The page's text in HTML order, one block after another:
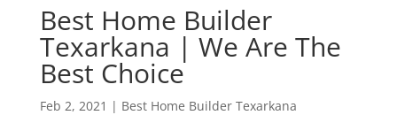
Best Home Builder
Texarkana | We Are The
Best Choice
Feb 2, 2021 | Best Home Builder Texarkana